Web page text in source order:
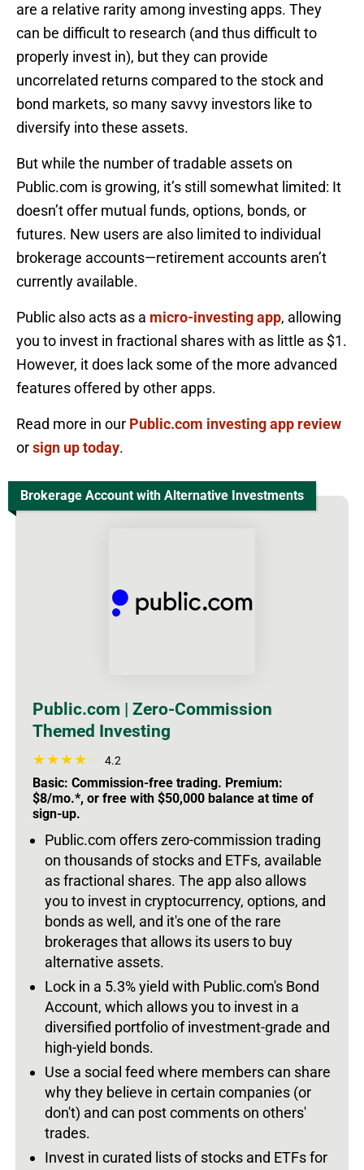
are a relative rarity among investing apps. They
can be difficult to research (and thus difficult to
properly invest in), but they can provide
uncorrelated returns compared to the stock and
bond markets, so many savvy investors like to
diversify into these assets.
But while the number of tradable assets on
Public.com is growing, it’s still somewhat limited: It
doesn’t offer mutual funds, options, bonds, or
futures. New users are also limited to individual
brokerage accounts—retirement accounts aren’t
currently available.
Public also acts as a micro-investing app, allowing
you to invest in fractional shares with as little as $1.
However, it does lack some of the more advanced
features offered by other apps.
Read more in our Public.com investing app review
orsign up today.
Brokerage Account with Alternative Investments
Public.com | Zero-Commission
Themed Investing
4.2
Basic: Commission-free trading. Premium:
$8/mo.*, or free with $50,000 balance at time of
sign-up.
Public.com offers zero-commission trading
on thousands of stocks and ETFs, available
as fractional shares. The app also allows
you to invest in cryptocurrency, options, and
bonds as well, and it's one of the rare
brokerages that allows its users to buy
alternative assets.
Lock in a 5.3% yield with Public.com's Bond
Account, which allows you to invest in a
diversified portfolio of investment-grade and
high-yield bonds.
Use a social feed where members can share
why they believe in certain companies (or
don't) and can post comments on others'
trades.
Invest in curated lists of stocks and ETFs for